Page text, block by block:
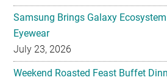
Samsung Brings Galaxy
Eyewear
July 23, 2026
Weekend Roasted Feast Buffet